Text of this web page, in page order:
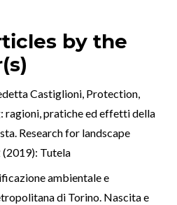
by the
Castiglioni, Protection,
ragioni, pratiche ed effetti della
Research for landscape
(2019): Tutela
ambientale e
di Torino. Nascita e